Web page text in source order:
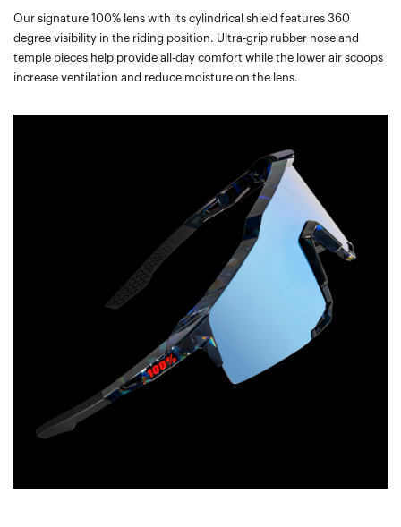
Our signature 100% lens with its cylindrical shield features 360
degree visibility in the riding position. Ultra-grip rubber nose and
temple pieces help provide all-day comfort while the lower air scoops
increase ventilation and reduce moisture on the lens.